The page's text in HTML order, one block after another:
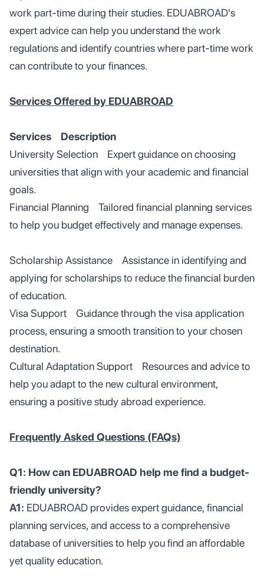
work part-time during their studies. EDUABROAD's
expert advice can help you understand the work
regulations and identify countries where part-time work
can contribute to your finances.
Services Offered by EDUABROAD
Services Description
University Selection Expert guidance on choosing
universities that align with your academic and financial
goals.
Financial Planning Tailored financial planning services
to help you budget effectively and manage expenses.
Scholarship Assistance Assistance in identifying and
applying for scholarships to reduce the financial burden
of education.
Visa Support Guidance through the visa application
process, ensuring a smooth transition to your chosen
destination.
Cultural Adaptation Support Resources and advice to
help you adapt to the new cultural environment,
ensuring a positive study abroad experience.
Frequently Asked Questions (FAQs)
Q1: How can EDUABROAD help me find a budget-
friendly university?
A1: EDUABROAD provides expert guidance, financial
planning services, and access to a comprehensive
database of universities to help you find an affordable
yet quality education.